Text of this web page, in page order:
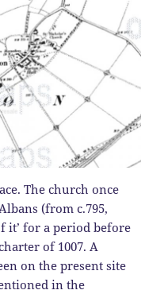
The church once
(from c.795,
it’ for a period before
of 1007. A
on the present site
in the